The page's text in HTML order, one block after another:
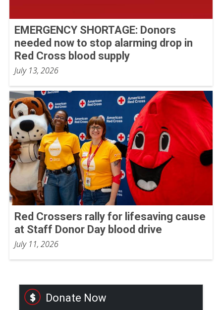
EMERGENCY SHORTAGE: Donors
needed now to stop alarming drop in
Red Cross blood supply
July 13, 2026
Red Crossers rally for lifesaving cause
at Staff Donor Day blood drive
July 11, 2026
Donate Now